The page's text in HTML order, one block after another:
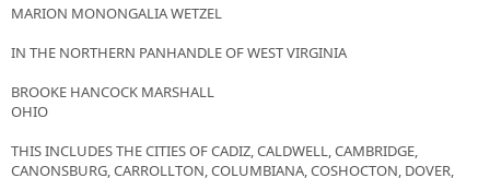
MARION MONONGALIA WETZEL
IN THE NORTHERN PANHANDLE OF WEST VIRGINIA
BROOKE HANCOCK MARSHALL
OHIO
THIS INCLUDES THE CITIES OF CADIZ, CALDWELL, CAMBRIDGE,
CANONSBURG, CARROLLTON, COLUMBIANA, COSHOCTON, DOVER,